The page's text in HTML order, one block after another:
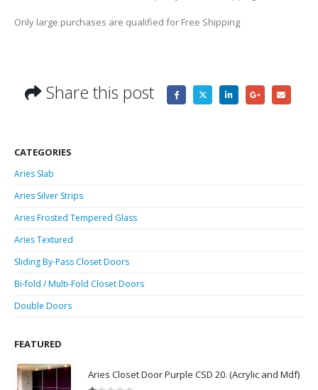
Only large purchases are qualified for Free Shipping
Share this post
CATEGORIES
Aries Slab
Aries Silver Strips
Aries Frosted Tempered Glass
Aries Textured
Sliding By-Pass Closet Doors
Bi-fold / Multi-Fold Closet Doors
Double Doors
FEATURED
Aries Closet Door Purple CSD 20. (Acrylic and Mdf)